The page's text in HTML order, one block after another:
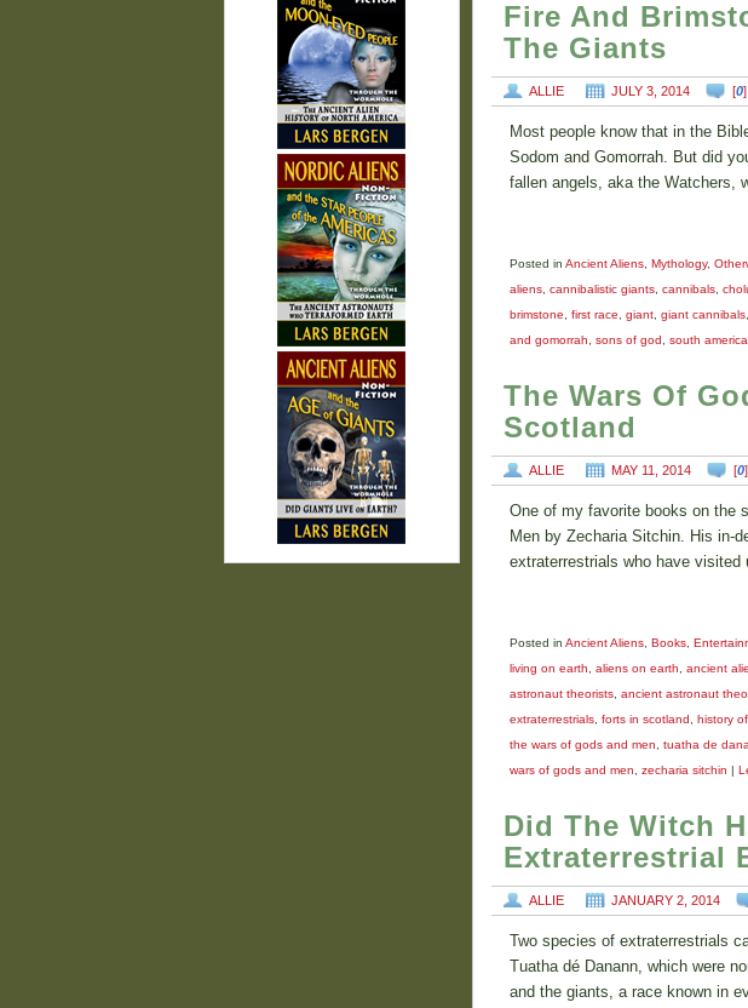
Fire And
The Giants
ALLIE JULY 3, 2014 [0
Most people know that in the
Sodom and Gomorrah. But did
fallen angels, aka the Watchers,
Posted in Ancient Aliens, Mythology,
aliens, cannibalistic giants, cannibals,
brimstone
first race giant, giant cannibals,
and gomorrah
sons of god south america
The Wars Of
Scotland
ALLIE MAY 11, 2014 [0
One of my favorite books on the
Men by Zecharia Sitchin. His in-
extraterrestrials who have
Posted in Ancient Aliens, Books,
living on earth
aliens on earth ancient
astronaut theorists, ancient astronaut
extraterrestrials, forts in scotland history
the wars of gods and men
tuatha de
wars of gods and men
zecharia sitchin |
Did The Witch
Extraterrestrial
ALLIE JANUARY 2, 2014
Two species of extraterrestrials
Tuatha dé Danann, which were
and the giants, a race known in